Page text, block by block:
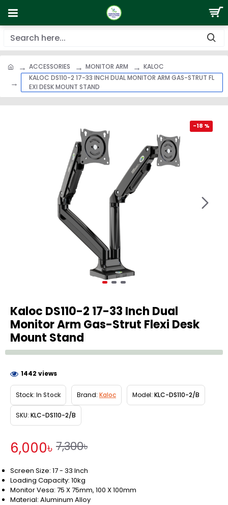
ACCESSORIES MONITOR ARM
KALOC
KALOC DS110-2 17-33 INCH DUAL MONITOR ARM GAS-STRUT FL
EXI DESK MOUNT STAND
-18 %
Kaloc DS110-2 17-33 Inch Dual
Monitor Arm Gas-Strut Flexi Desk
Mount Stand
6,000৳ 7,300৳
Stock: In Stock Brand: Kaloc Model: KLC-DS110-2/B
SKU: KLC-DS110-2/B
1442 views
Screen Size: 17 - 33 Inch
Loading Capacity: 10kg
Monitor Vesa: 75 X 75mm, 100 X 100mm
Material: Aluminum Alloy